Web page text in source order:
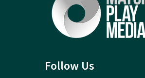
Follow Us